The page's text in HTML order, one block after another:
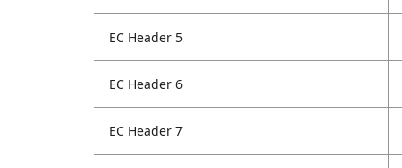
EC Header 5
EC Header 6
EC Header 7